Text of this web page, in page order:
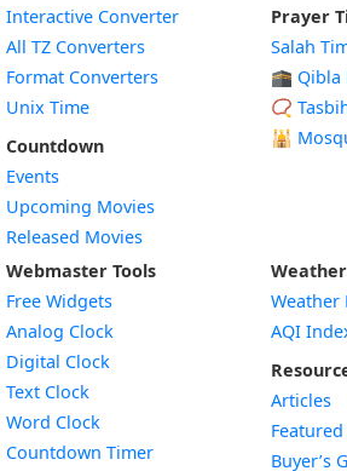
Interactive Converter
All TZ Converters
Format Converters
Unix Time
Countdown
Events
Upcoming Movies
Released Movies
Prayer
Salah
🕋 Qibla
📿
🕌
Webmaster Tools
Free Widgets
Analog Clock
Digital Clock
Text Clock
Word Clock
Countdown TimerWidget
Weather
Weather
AQI
Articles
Buyer’s